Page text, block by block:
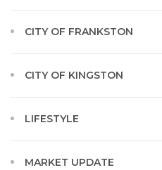
CITY OF FRANKSTON
CITY OF KINGSTON
LIFESTYLE
MARKET UPDATE